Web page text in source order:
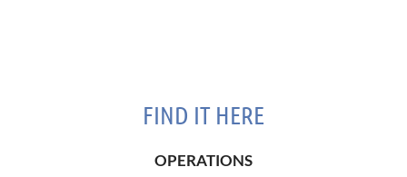
FIND IT HERE
OPERATIONS